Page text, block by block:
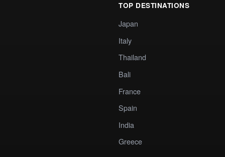
TOP DESTINATIONS
Japan
Italy
Thailand
Bali
France
Spain
India
Greece